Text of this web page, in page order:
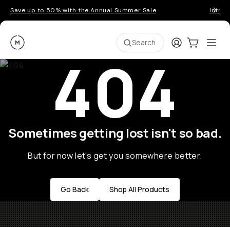
Save up to 50% with the Annual Summer Sale
Moment Search LoginCart:0
404
Sometimes getting lost isn't so bad.
But for now let's get you somewhere better.
Go Back Shop All Products